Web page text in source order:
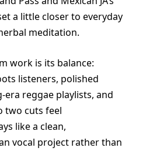
a little closer to everyday
meditation.
work is its balance:
listeners, polished
reggae playlists, and
two cuts feel
like a clean,
vocal project rather than